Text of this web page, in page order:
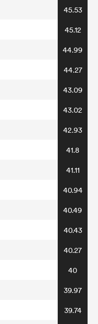
45.53
45.12
44.99
44.27
43.09
43.02
42.93
41.8
41.11
40.94
40.49
40.43
40.27
40
39.97
39.74